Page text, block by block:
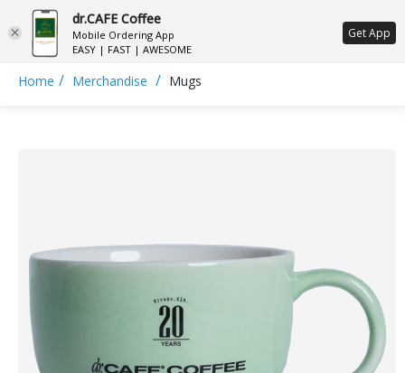
ع
Home / Merchandise / Mugs
dr.CAFE Coffee
Mobile Ordering App
EASY | FAST | AWESOME
Get App